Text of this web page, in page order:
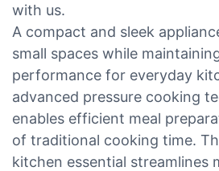
with us.
A compact and sleek
small spaces while
performance for everyday
advanced pressure cooking
enables efficient meal
of traditional cooking time.
kitchen essential streamlines